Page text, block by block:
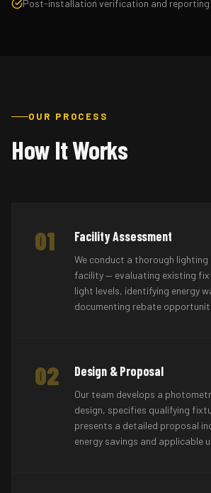
Post-installation verification and reporting
OUR PROCESS
How It Works
01 Facility Assessment
We conduct a thorough
facility — evaluating existing
light levels, identifying energy
documenting rebate
02 Design & Proposal
Our team develops a
design, specifies qualifying
presents a detailed proposal
energy savings and applicable